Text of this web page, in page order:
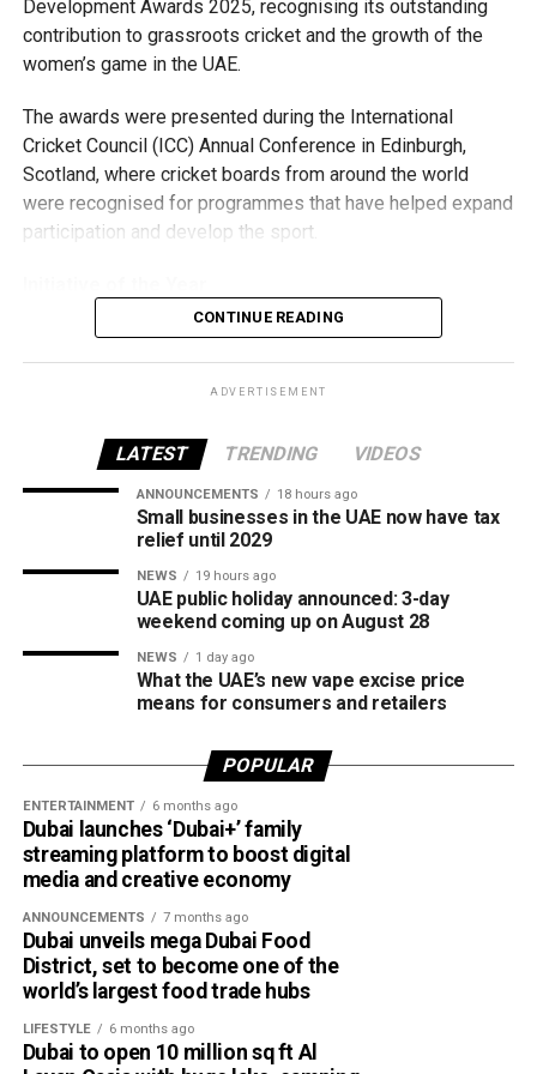
The authority said the new policy is part of its wider effort
to deliver integrated, digital-first government services
while strengthening the UAE’s position as a global leader
Development Awards 2025, recognising its outstanding
contribution to grassroots cricket and the growth of the
women’s game in the UAE.
The awards were presented during the International
Cricket Council (ICC) Annual Conference in Edinburgh,
Scotland, where cricket boards from around the world
were recognised for programmes that have helped expand
participation and develop the sport.
The ECB’s first award came in the Marriott Bonvoy ICC
Development Initiative of the Year category for its
pioneering Girls U15 Academy League. The programme,
creating new opportunities for young girls to participate in
access to the sport.
the Year award with Türkiye Cricket. The honour recognised
the UAE’s efforts to expand girls’ cricket through the Get
into Cricket – Girls Only programme and the Interschool
Criiio Gulf Cup, initiatives launched following the ICC
Women’s T20 World Cup 2024 to introduce cricket to
Victory for UAE women’s national team
Completing a memorable evening, the ECB received the
ICC Associate Member Women’s Team Performance of
the Year award after the UAE women’s national team made
history during its tour of Zimbabwe.
Competing in their first-ever 50-over series after gaining
ODI status, the UAE secured a 2-2 draw in the One-Day
International series before defeating Zimbabwe 2-0 in the
subsequent T20 International series. The result marked
CONTINUE READING
ADVERTISEMENT
LATEST TRENDING VIDEOS
ANNOUNCEMENTS 18 hours ago
Small businesses in the UAE now have tax
relief until 2029
NEWS 19 hours ago
UAE public holiday announced: 3-day
weekend coming up on August 28
NEWS 1 day ago
What the UAE’s new vape excise price
means for consumers and retailers
POPULAR
ENTERTAINMENT 6 months ago
Dubai launches ‘Dubai+’ family
streaming platform to boost digital
media and creative economy
ANNOUNCEMENTS 7 months ago
Dubai unveils mega Dubai Food
District, set to become one of the
world’s largest food trade hubs
LIFESTYLE 6 months ago
Dubai to open 10 million sq ft Al